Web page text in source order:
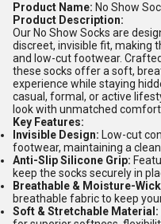
Product Name: No Show
Product Description:
Our No Show Socks are
discreet, invisible fit, making
and low-cut footwear.
these socks offer a soft,
experience while staying
casual, formal, or active
look with unmatched comfort.
Key Features:
Invisible Design: Low-cut
footwear, maintaining a
Anti-Slip Silicone Grip:
keep the socks securely in
Breathable & Moisture-
breathable fabric to keep
Soft & Stretchable Material: